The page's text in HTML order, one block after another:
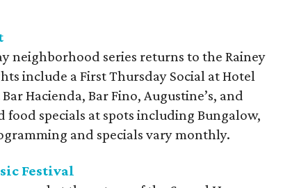
neighborhood series returns to the Rainey
include a First Thursday Social at Hotel
Hacienda, Bar Fino, Augustine’s, and
food specials at spots including Bungalow,
and specials vary monthly.
Festival